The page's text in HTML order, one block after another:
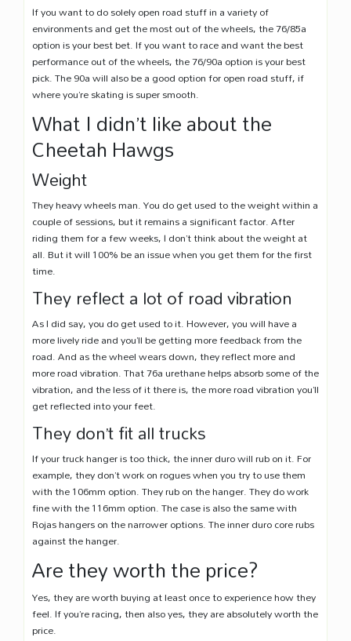
If you want to do solely open road stuff in a variety of
environments and get the most out of the wheels, the 76/85a
option is your best bet. If you want to race and want the best
performance out of the wheels, the 76/90a option is your best
pick. The 90a will also be a good option for open road stuff, if
where you’re skating is super smooth.
What I didn’t like about the
Cheetah Hawgs
Weight
They heavy wheels man. You do get used to the weight within a
couple of sessions, but it remains a significant factor. After
riding them for a few weeks, I don’t think about the weight at
all. But it will 100% be an issue when you get them for the first
time.
They reflect a lot of road vibration
As I did say, you do get used to it. However, you will have a
more lively ride and you’ll be getting more feedback from the
road. And as the wheel wears down, they reflect more and
more road vibration. That 76a urethane helps absorb some of the
vibration, and the less of it there is, the more road vibration you’ll
get reflected into your feet.
They don’t fit all trucks
If your truck hanger is too thick, the inner duro will rub on it. For
example, they don’t work on rogues when you try to use them
with the 106mm option. They rub on the hanger. They do work
fine with the 116mm option. The case is also the same with
Rojas hangers on the narrower options. The inner duro core rubs
against the hanger.
Are they worth the price?
Yes, they are worth buying at least once to experience how they
feel. If you’re racing, then also yes, they are absolutely worth the
price.